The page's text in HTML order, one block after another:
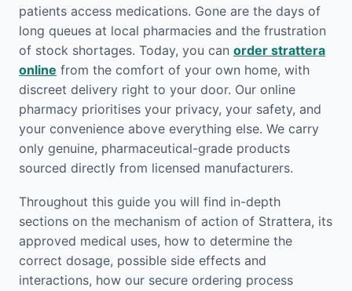
patients access medications. Gone are the days of
long queues at local pharmacies and the frustration
of stock shortages. Today, you can order strattera
online from the comfort of your own home, with
discreet delivery right to your door. Our online
pharmacy prioritises your privacy, your safety, and
your convenience above everything else. We carry
only genuine, pharmaceutical-grade products
sourced directly from licensed manufacturers.
Throughout this guide you will find in-depth
sections on the mechanism of action of Strattera, its
approved medical uses, how to determine the
correct dosage, possible side effects and
interactions, how our secure ordering process